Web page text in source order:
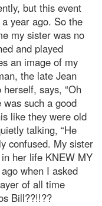
but this event
year ago. So the
my sister was no
and played
an image of my
the late Jean
says, “Oh
was such a good
like they were old
talking, “He
confused. My sister
her life KNEW MY
when I asked
of all time
Bill??!!??